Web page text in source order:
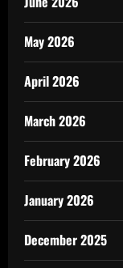
May 2026
April 2026
March 2026
February 2026
January 2026
December 2025